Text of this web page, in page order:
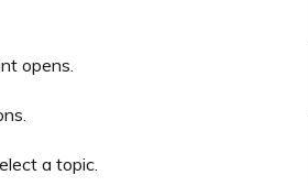
opens.
a topic.